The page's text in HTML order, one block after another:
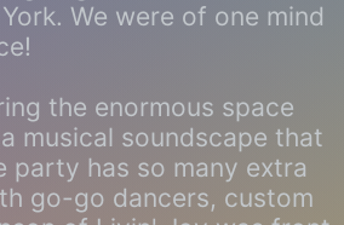
We were of one mind
the enormous space
musical soundscape that
has so many extra
go-go dancers, custom